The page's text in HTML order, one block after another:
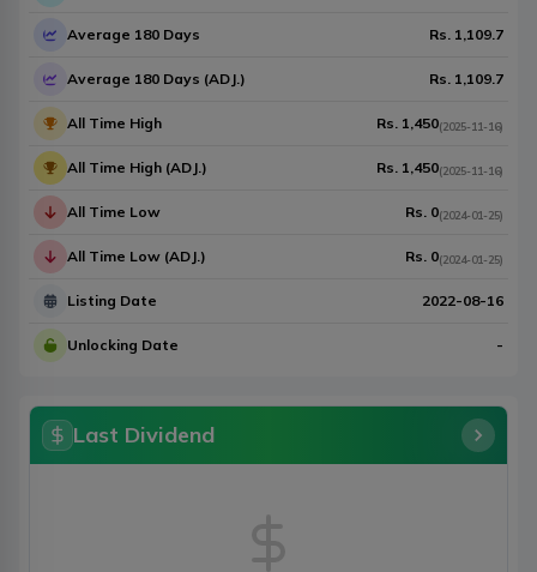
Average 180 Days Rs. 1,109.7
Average 180 Days (ADJ.) Rs. 1,109.7
All Time High Rs. 1,450(2025-11-16)
All Time High (ADJ.) Rs. 1,450(2025-11-16)
All Time Low Rs. 0(2024-01-25)
All Time Low (ADJ.) Rs. 0(2024-01-25)
Listing Date 2022-08-16
Unlocking Date -
Last Dividend